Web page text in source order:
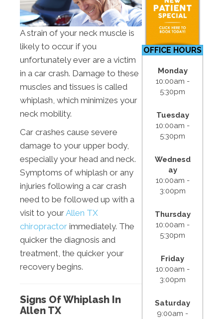
A strain of your neck muscle is
likely to occur if you
unfortunately ever are a victim
in a car crash. Damage to these
muscles and tissues is called
whiplash, which minimizes your
neck mobility.
Car crashes cause severe
damage to your upper body,
especially your head and neck.
Symptoms of whiplash or any
injuries following a car crash
need to be followed up with a
visit to yourAllen TX
chiropractor immediately. The
quicker the diagnosis and
treatment, the quicker your
recovery begins.
Signs Of Whiplash In
Allen TX
OFFICE HOURS
Monday
10:00am -
5:30pm
Tuesday
10:00am -
5:30pm
Wednesd
ay
10:00am -
3:00pm
Thursday
10:00am -
5:30pm
Friday
10:00am -
3:00pm
Saturday
9:00am -